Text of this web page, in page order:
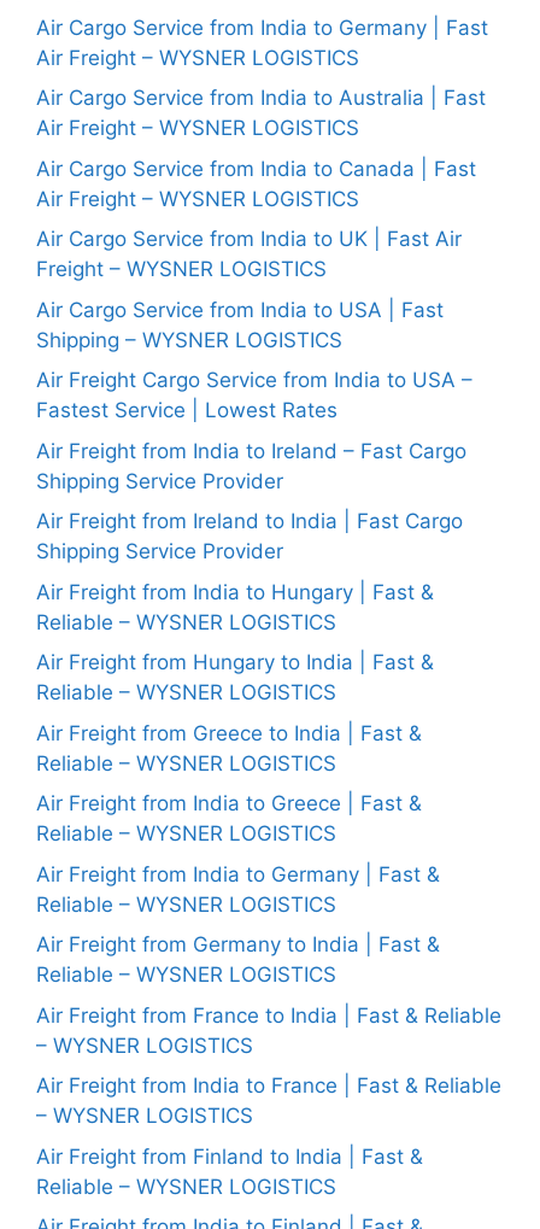
Air Cargo Service from India to Germany | Fast
Air Freight – WYSNER LOGISTICS
Air Cargo Service from India to Australia | Fast
Air Freight – WYSNER LOGISTICS
Air Cargo Service from India to Canada | Fast
Air Freight – WYSNER LOGISTICS
Air Cargo Service from India to UK | Fast Air
Freight – WYSNER LOGISTICS
Air Cargo Service from India to USA | Fast
Shipping – WYSNER LOGISTICS
Air Freight Cargo Service from India to USA –
Fastest Service | Lowest Rates
Air Freight from India to Ireland – Fast Cargo
Shipping Service Provider
Air Freight from Ireland to India | Fast Cargo
Shipping Service Provider
Air Freight from India to Hungary | Fast &
Reliable – WYSNER LOGISTICS
Air Freight from Hungary to India | Fast &
Reliable – WYSNER LOGISTICS
Air Freight from Greece to India | Fast &
Reliable – WYSNER LOGISTICS
Air Freight from India to Greece | Fast &
Reliable – WYSNER LOGISTICS
Air Freight from India to Germany | Fast &
Reliable – WYSNER LOGISTICS
Air Freight from Germany to India | Fast &
Reliable – WYSNER LOGISTICS
Air Freight from France to India | Fast & Reliable
– WYSNER LOGISTICS
Air Freight from India to France | Fast & Reliable
– WYSNER LOGISTICS
Air Freight from Finland to India | Fast &
Reliable – WYSNER LOGISTICS